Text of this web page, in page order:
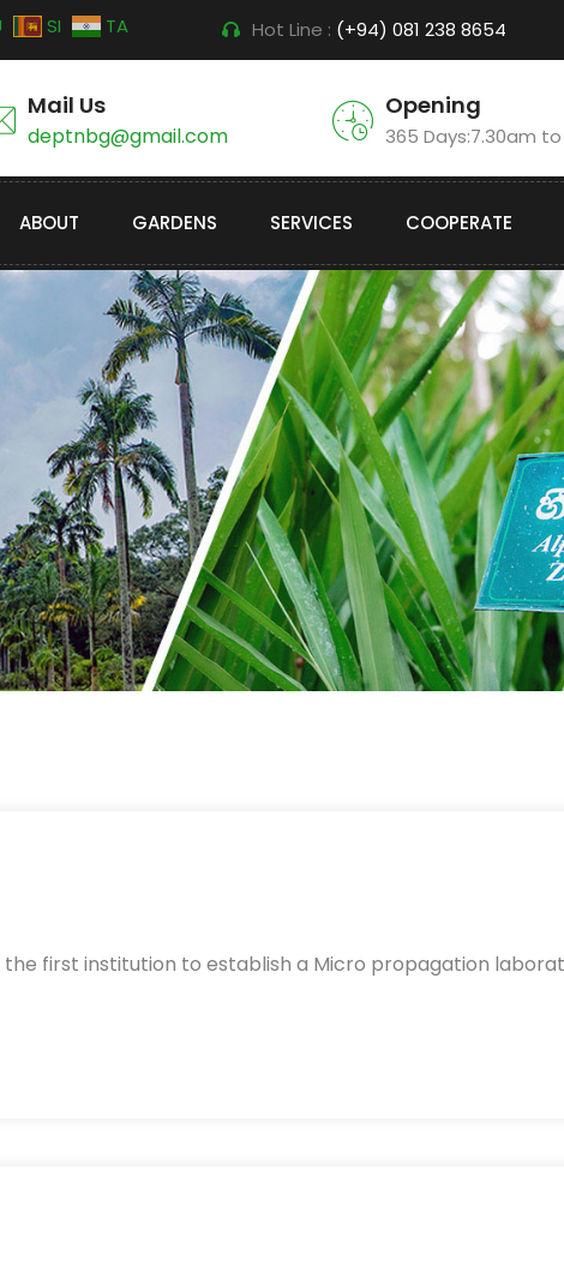
SI TA Hot Line : (+94) 081 238 8654
Mail Us
deptnbg@gmail.com
Opening
365 Days:7.30am
ABOUT GARDENS SERVICES COOPERATE
first institution to establish a Micro propagation